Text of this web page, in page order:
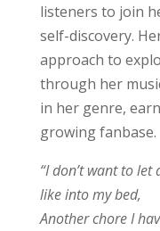
listeners to join
self-discovery.
approach to
through her
in her genre,
growing fanbase.
“I don’t want to
like into my bed,
Another chore I